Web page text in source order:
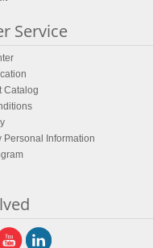
Service
Catalog
Personal Information